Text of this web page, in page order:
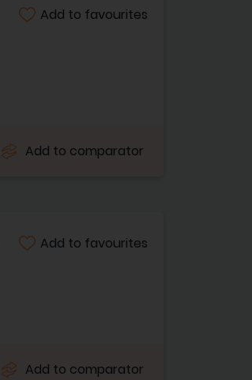
Add to favourites
Add to comparator
Add to favourites
Add to comparator